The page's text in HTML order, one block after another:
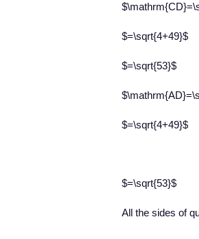
$=\sqrt{4+49}$
$=\sqrt{53}$
$=\sqrt{4+49}$
$=\sqrt{53}$
All the sides of